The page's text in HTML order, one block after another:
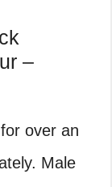
–
over an
Male